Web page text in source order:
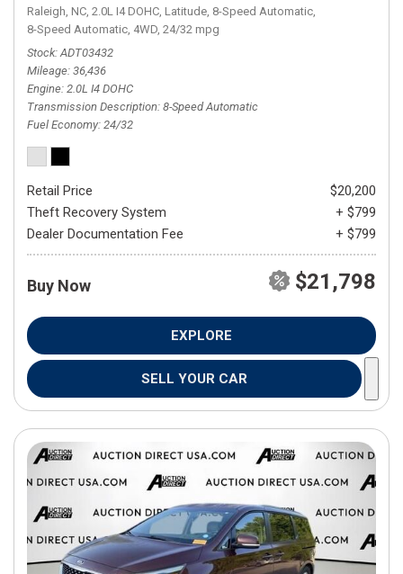
Raleigh, NC, 2.0L I4 DOHC, Latitude, 8-Speed Automatic,
8-Speed Automatic, 4WD, 24/32 mpg
Stock ADT03432
Mileage 36,436
Engine 2.0L I4 DOHC
Transmission Description 8-Speed Automatic
Fuel Economy 24/32
Retail Price
$20,200
Theft Recovery System
+ $799
Dealer Documentation Fee
+ $799
Buy Now $21,798
EXPLORE
SELL YOUR CAR